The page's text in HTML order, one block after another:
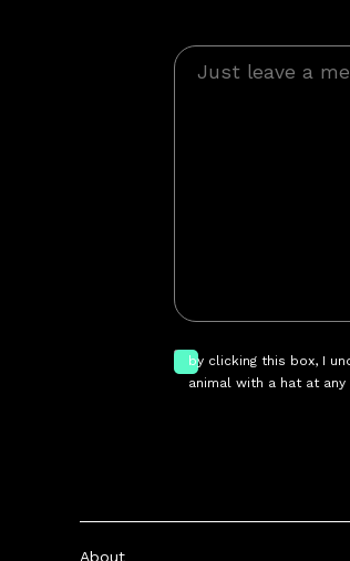
by clicking this box, I
animal with a hat at any
About